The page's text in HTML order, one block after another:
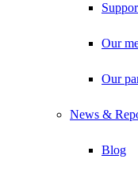
Our
Our
News &
Blog